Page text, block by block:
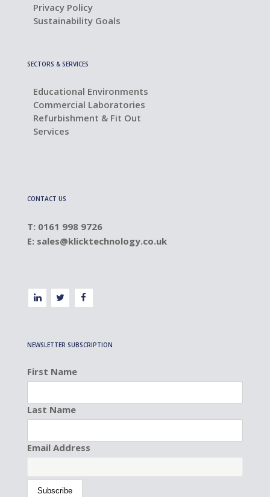
Privacy Policy
Sustainability Goals
SECTORS & SERVICES
Educational Environments
Commercial Laboratories
Refurbishment & Fit Out
Services
CONTACT US
T: 0161 998 9726
E: sales@klicktechnology.co.uk
NEWSLETTER SUBSCRIPTION
First Name
Last Name
Email Address